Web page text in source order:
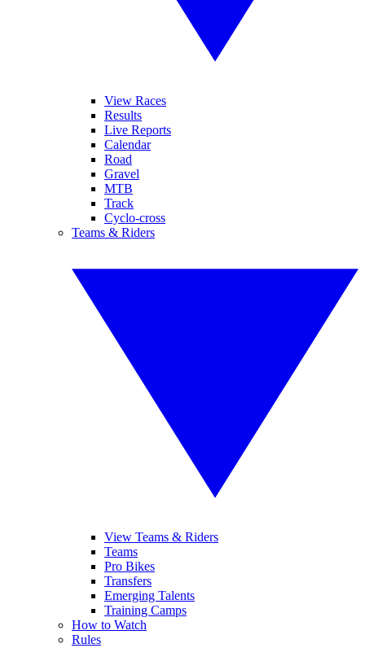
View Races
Results
Live Reports
Calendar
Road
Gravel
MTB
Track
Cyclo-cross
Teams & Riders
View Teams & Riders
Teams
Pro Bikes
Transfers
Emerging Talents
Training Camps
How to Watch
Rules